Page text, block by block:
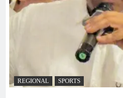
REGIONAL SPORTS